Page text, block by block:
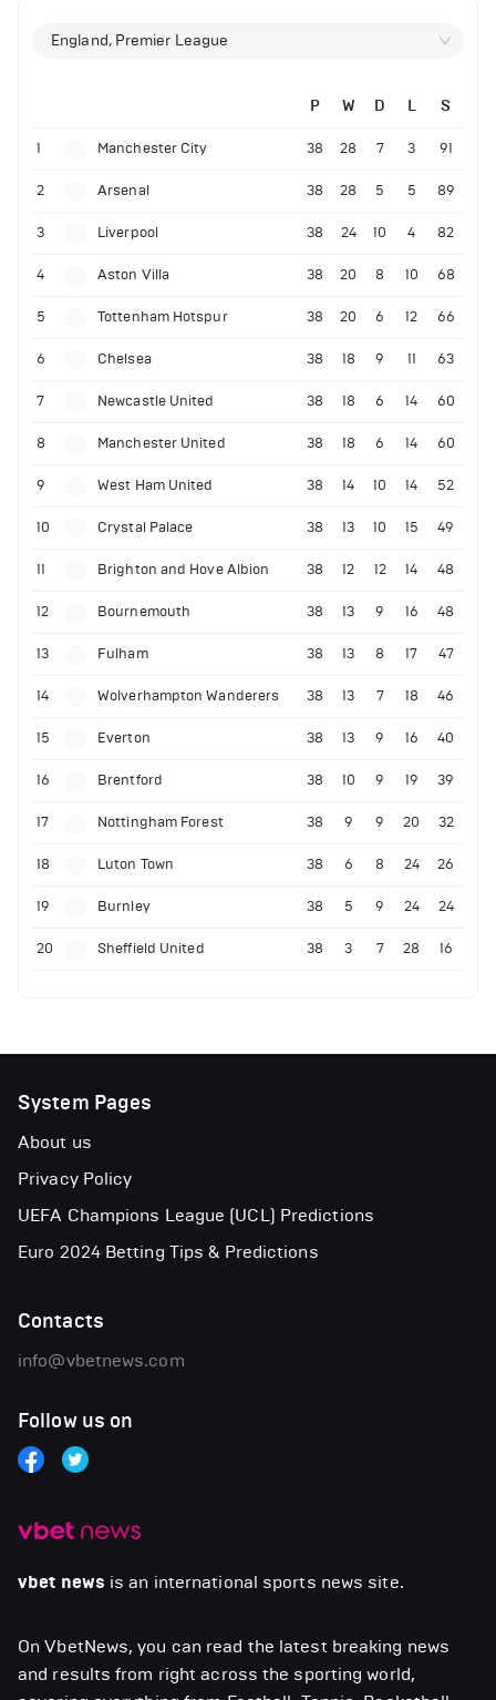
England, Premier League
P W D L S
1 Manchester City 38 28 7 3 91
2 Arsenal 38 28 5 5 89
3 Liverpool 38 24 10 4 82
4 Aston Villa 38 20 8 10 68
5 Tottenham Hotspur 38 20 6 12 66
6 Chelsea 38 18 9 11 63
7 Newcastle United 38 18 6 14 60
8 Manchester United 38 18 6 14 60
9 West Ham United 38 14 10 14 52
10 Crystal Palace 38 13 10 15 49
11 Brighton and Hove Albion 38 12 12 14 48
12 Bournemouth 38 13 9 16 48
13 Fulham 38 13 8 17 47
14 Wolverhampton Wanderers 38 13 7 18 46
15 Everton 38 13 9 16 40
16 Brentford 38 10 9 19 39
17 Nottingham Forest 38 9 9 20 32
18 Luton Town 38 6 8 24 26
19 Burnley 38 5 9 24 24
20 Sheffield United 38 3 7 28 16
vbet news is an international sports news site.
On VbetNews, you can read the latest breaking news
and results from right across the sporting world,
System Pages
About us
Privacy Policy
UEFA Champions League (UCL) Predictions
Euro 2024 Betting Tips & Predictions
Contacts
info@vbetnews.com
Follow us on